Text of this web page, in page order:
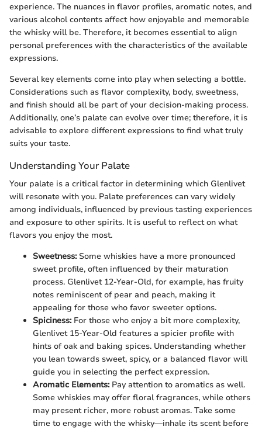
experience. The nuances in flavor profiles, aromatic notes, and
various alcohol contents affect how enjoyable and memorable
the whisky will be. Therefore, it becomes essential to align
personal preferences with the characteristics of the available
expressions.
Several key elements come into play when selecting a bottle.
Considerations such as flavor complexity, body, sweetness,
and finish should all be part of your decision-making process.
Additionally, one’s palate can evolve over time; therefore, it is
advisable to explore different expressions to find what truly
suits your taste.
Understanding Your Palate
Your palate is a critical factor in determining which Glenlivet
will resonate with you. Palate preferences can vary widely
among individuals, influenced by previous tasting experiences
and exposure to other spirits. It is useful to reflect on what
flavors you enjoy the most.
Sweetness:Some whiskies have a more pronounced
sweet profile, often influenced by their maturation
process. Glenlivet 12-Year-Old, for example, has fruity
notes reminiscent of pear and peach, making it
appealing for those who favor sweeter options.
Spiciness:For those who enjoy a bit more complexity,
Glenlivet 15-Year-Old features a spicier profile with
hints of oak and baking spices. Understanding whether
you lean towards sweet, spicy, or a balanced flavor will
guide you in selecting the perfect expression.
Aromatic Elements:Pay attention to aromatics as well.
Some whiskies may offer floral fragrances, while others
may present richer, more robust aromas. Take some
time to engage with the whisky—inhale its scent before